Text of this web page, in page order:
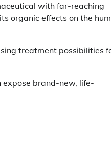
with far-reaching
organic effects on the
treatment possibilities
expose brand-new, life-